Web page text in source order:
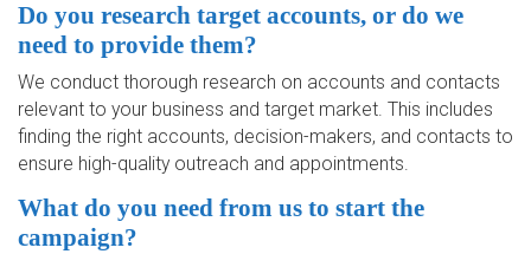
Do you research target accounts, or do we
need to provide them?
We conduct thorough research on accounts and contacts
relevant to your business and target market. This includes
finding the right accounts, decision-makers, and contacts to
ensure high-quality outreach and appointments.
What do you need from us to start the
campaign?